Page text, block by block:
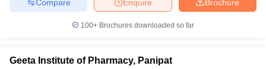
Brochure
Enquire
Compare
100+ Brochures downloaded so far
Geeta Institute of Pharmacy, Panipat